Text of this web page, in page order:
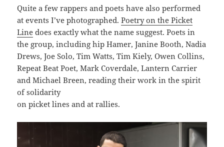
Quite a few rappers and poets have also performed
at events I’ve photographed.Poetry on the Picket
Line does exactly what the name suggest. Poets in
the group, including hip Hamer, Janine Booth, Nadia
Drews, Joe Solo, Tim Watts, Tim Kiely, Owen Collins,
Repeat Beat Poet, Mark Coverdale, Lantern Carrier
and Michael Breen, reading their work in the spirit
of solidarity
on picket lines and at rallies.